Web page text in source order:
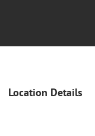
Location Details